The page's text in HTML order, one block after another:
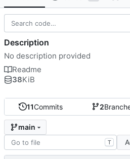
11Commits 2
main
T
Description
No description provided
Readme
38KiB